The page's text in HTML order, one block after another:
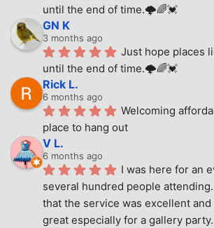
until the end of time.🌩🌈💓
GN K
3 months ago
Just hope places
until the end of time.🌩🌈💓
Rick L.
6 months ago
Welcoming
place to hang out
V L.
6 months ago
I was here for an
several hundred people
that the service was excellent
great especially for a gallery